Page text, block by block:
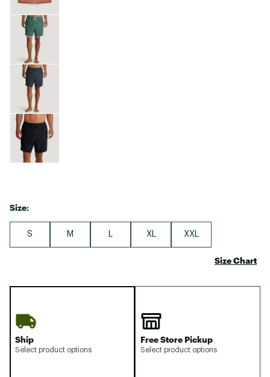
Size:
S M XL XXL
Size Chart
Ship
Select product options
Free Store Pickup
Select product options